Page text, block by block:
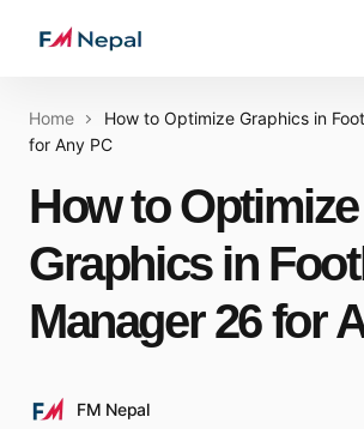
Home
How to Optimize Graphics in
for Any PC
How to Optimize
Graphics in
Manager 26 for
FM Nepal